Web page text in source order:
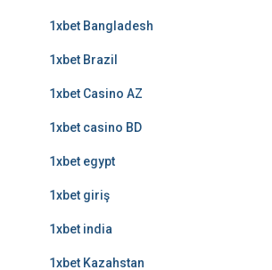
1xbet Bangladesh
1xbet Brazil
1xbet Casino AZ
1xbet casino BD
1xbet egypt
1xbet giriş
1xbet india
1xbet Kazahstan